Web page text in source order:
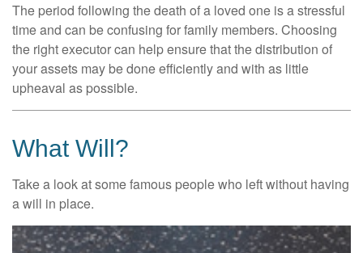
The period following the death of a loved one is a stressful
time and can be confusing for family members. Choosing
the right executor can help ensure that the distribution of
your assets may be done efficiently and with as little
upheaval as possible.
What Will?
Take a look at some famous people who left without having
a will in place.